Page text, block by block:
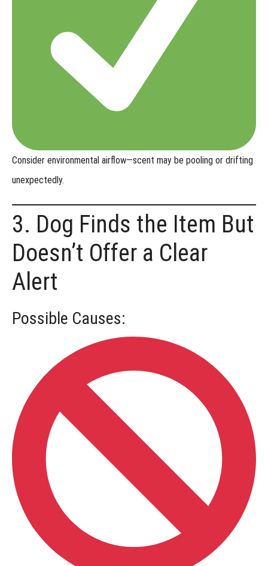
Consider environmental airflow—scent may be pooling or drifting
unexpectedly.
3. Dog Finds the Item But
Doesn’t Offer a Clear
Alert
Possible Causes: